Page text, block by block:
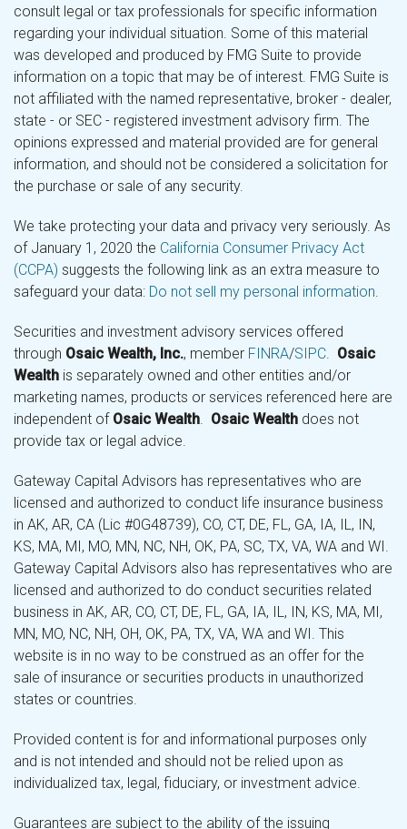
consult legal or tax professionals for specific information
regarding your individual situation. Some of this material
was developed and produced by FMG Suite to provide
information on a topic that may be of interest. FMG Suite is
not affiliated with the named representative, broker - dealer,
state - or SEC - registered investment advisory firm. The
opinions expressed and material provided are for general
information, and should not be considered a solicitation for
the purchase or sale of any security.
We take protecting your data and privacy very seriously. As
of January 1, 2020 the California Consumer Privacy Act
(CCPA) suggests the following link as an extra measure to
safeguard your data: Do not sell my personal information.
Securities and investment advisory services offered
through Osaic Wealth, Inc., member FINRA/SIPC. Osaic
Wealth is separately owned and other entities and/or
marketing names, products or services referenced here are
independent of Osaic Wealth. Osaic Wealth does not
provide tax or legal advice.
Gateway Capital Advisors has representatives who are
licensed and authorized to conduct life insurance business
in AK, AR, CA (Lic #0G48739), CO, CT, DE, FL, GA, IA, IL, IN,
KS, MA, MI, MO, MN, NC, NH, OK, PA, SC, TX, VA, WA and WI.
Gateway Capital Advisors also has representatives who are
licensed and authorized to do conduct securities related
business in AK, AR, CO, CT, DE, FL, GA, IA, IL, IN, KS, MA, MI,
MN, MO, NC, NH, OH, OK, PA, TX, VA, WA and WI. This
website is in no way to be construed as an offer for the
sale of insurance or securities products in unauthorized
states or countries.
Provided content is for and informational purposes only
and is not intended and should not be relied upon as
individualized tax, legal, fiduciary, or investment advice.
Guarantees are subject to the ability of the issuing